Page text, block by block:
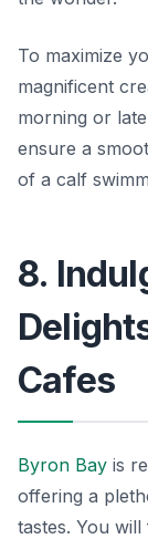
To maximize
magnificent
morning or
ensure a
of a calf
8.
Cafes
Byron Bay is
offering a
tastes. You